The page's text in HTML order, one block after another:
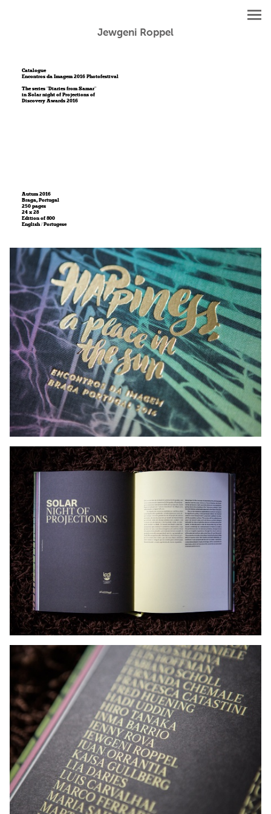
Jewgeni Roppel
Catalogue
Encontros da Imagem 2016 Photofestival
The series "Diaries from Samar"
in Solar night of Projections of
Discovery Awards 2016
Autum 2016
Braga, Portugal
250 pages
24 x 28
Edition of 800
English / Portugese